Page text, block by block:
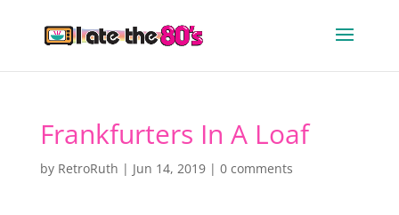
Frankfurters In A Loaf
by RetroRuth | Jun 14, 2019| 0 comments